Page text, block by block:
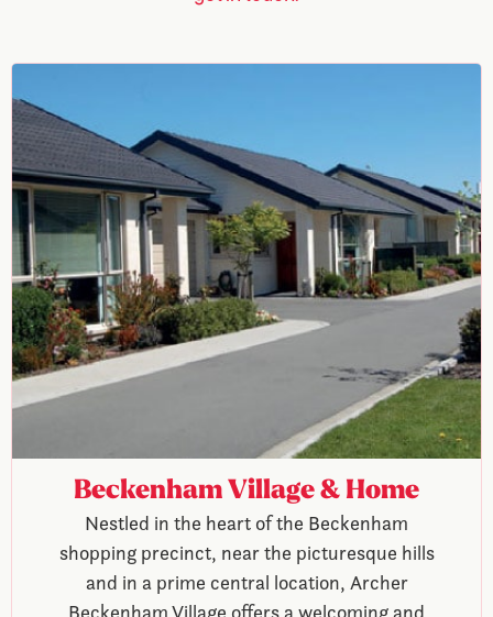
Beckenham Village & Home
Nestled in the heart of the Beckenham
shopping precinct, near the picturesque hills
and in a prime central location, Archer